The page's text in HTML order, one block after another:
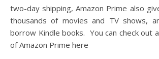
two-day shipping, Amazon Prime also
thousands of movies and TV shows,
borrow Kindle books. You can check out
of Amazon Prime here